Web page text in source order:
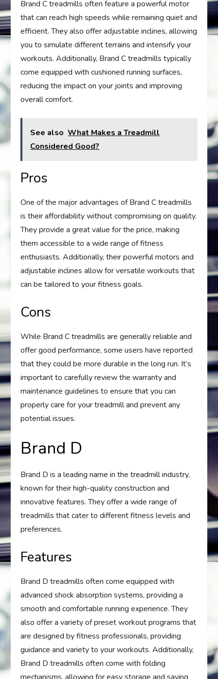
Brand C treadmills often feature a powerful motor
that can reach high speeds while remaining quiet and
efficient. They also offer adjustable inclines, allowing
you to simulate different terrains and intensify your
workouts. Additionally, Brand C treadmills typically
come equipped with cushioned running surfaces,
reducing the impact on your joints and improving
overall comfort.
See also What Makes a Treadmill
Considered Good?
Pros
One of the major advantages of Brand C treadmills
is their affordability without compromising on quality.
They provide a great value for the price, making
them accessible to a wide range of fitness
enthusiasts. Additionally, their powerful motors and
adjustable inclines allow for versatile workouts that
can be tailored to your fitness goals.
Cons
While Brand C treadmills are generally reliable and
offer good performance, some users have reported
that they could be more durable in the long run. It’s
important to carefully review the warranty and
maintenance guidelines to ensure that you can
properly care for your treadmill and prevent any
potential issues.
Brand D
Brand D is a leading name in the treadmill industry,
known for their high-quality construction and
innovative features. They offer a wide range of
treadmills that cater to different fitness levels and
preferences.
Features
Brand D treadmills often come equipped with
advanced shock absorption systems, providing a
smooth and comfortable running experience. They
also offer a variety of preset workout programs that
are designed by fitness professionals, providing
guidance and variety to your workouts. Additionally,
Brand D treadmills often come with folding